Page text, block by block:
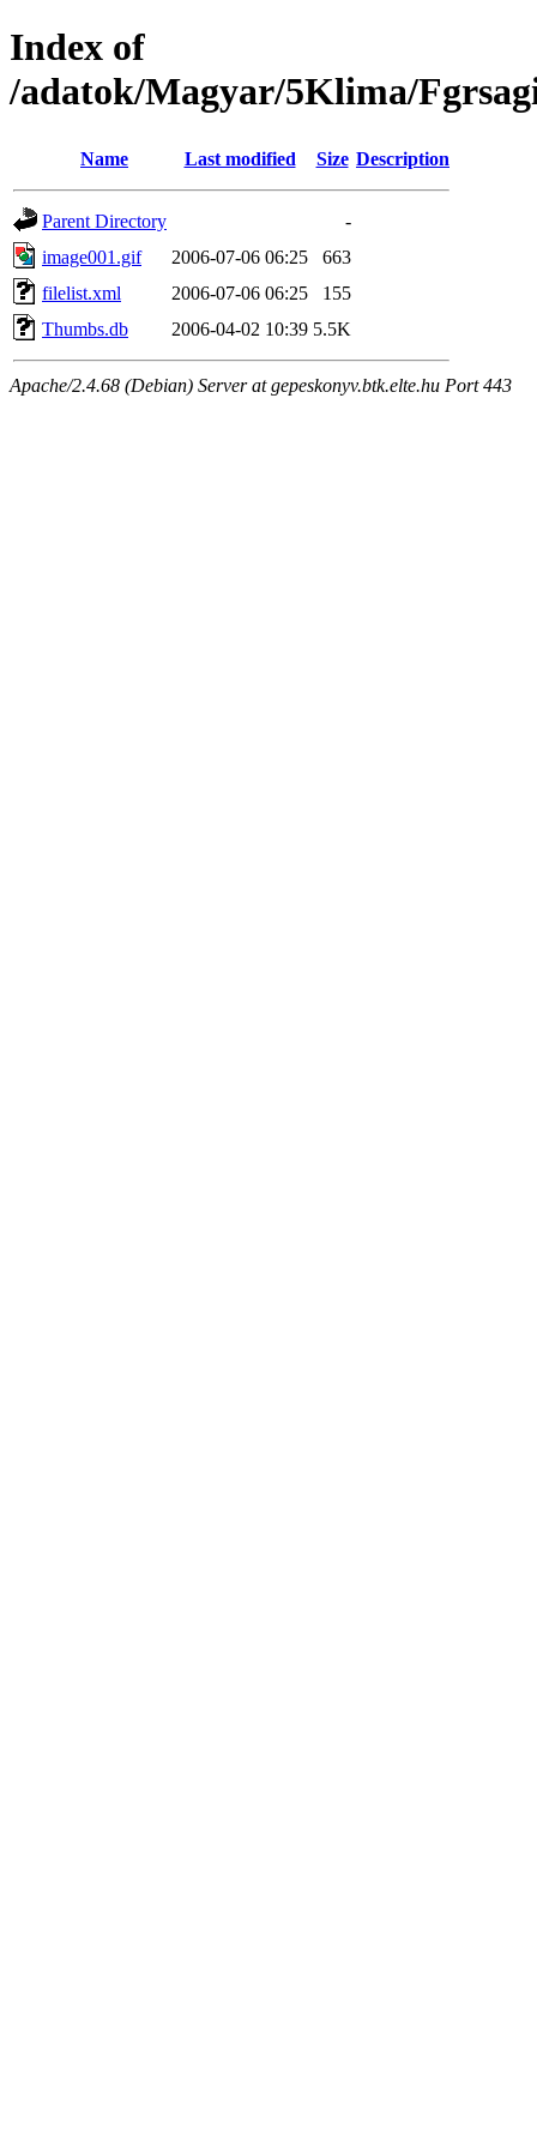
Index of
/adatok/Magyar/5Klima/
Name Last modified Size Description
Parent Directory
-
image001.gif
2006-07-06 06:25
663
filelist.xml
2006-07-06 06:25
155
Thumbs.db
2006-04-02 10:39 5.5K
Apache/2.4.68 (Debian) Server at gepeskonyv.btk.elte.hu Port 443